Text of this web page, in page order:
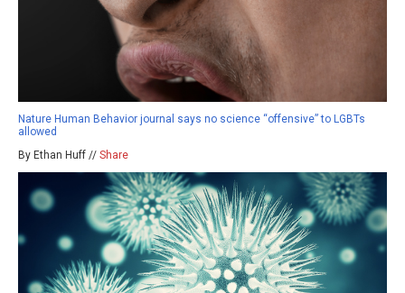
Nature Human Behavior journal says no science “offensive” to LGBTs
allowed
By Ethan Huff // Share